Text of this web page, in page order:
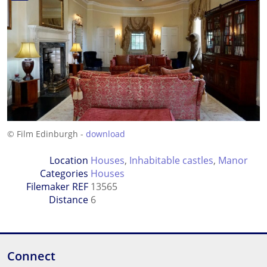
© Film Edinburgh - download
Location
Categories
Houses, Inhabitable castles, Manor
Houses
Filemaker REF 13565
Distance 6
Connect